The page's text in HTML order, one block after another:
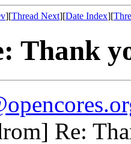
][Thread Next][Date Index][
Thank
Re: